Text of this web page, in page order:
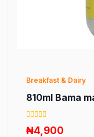
Breakfast & Dairy
810ml Bama
₦4,900